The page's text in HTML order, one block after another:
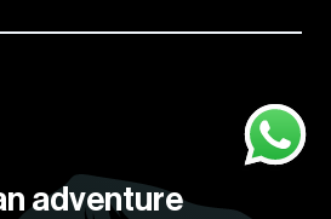
adventure